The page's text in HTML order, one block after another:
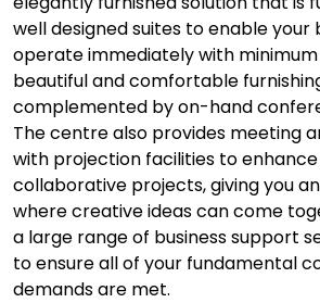
well designed suites to enable your
operate immediately with
beautiful and comfortable
complemented by on-hand
The centre also provides meeting
with projection facilities to
collaborative projects, giving you
where creative ideas can come
a large range of business support
to ensure all of your fundamental
demands are met.